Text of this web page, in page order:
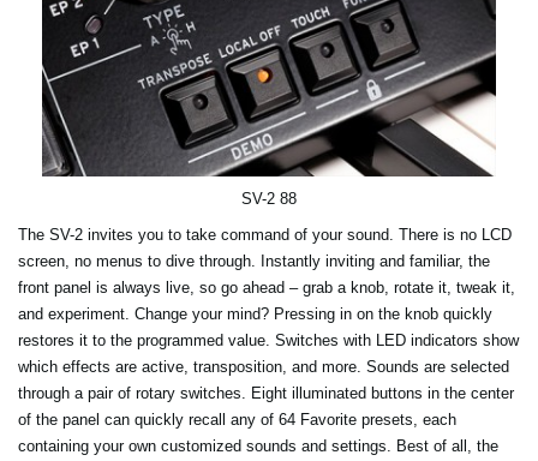
SV-2 88
The SV-2 invites you to take command of your sound. There is no LCD
screen, no menus to dive through. Instantly inviting and familiar, the
front panel is always live, so go ahead – grab a knob, rotate it, tweak it,
and experiment. Change your mind? Pressing in on the knob quickly
restores it to the programmed value. Switches with LED indicators show
which effects are active, transposition, and more. Sounds are selected
through a pair of rotary switches. Eight illuminated buttons in the center
of the panel can quickly recall any of 64 Favorite presets, each
containing your own customized sounds and settings. Best of all, the